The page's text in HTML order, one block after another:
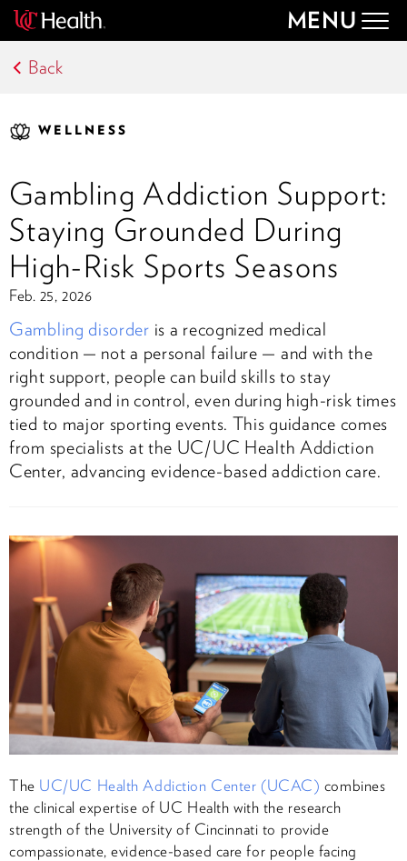
MENU
Back
WELLNESS
Gambling Addiction Support:
Staying Grounded During
High-Risk Sports Seasons
Feb. 25, 2026
Gambling disorder is a recognized medical
condition — not a personal failure — and with the
right support, people can build skills to stay
grounded and in control, even during high-risk times
tied to major sporting events. This guidance comes
from specialists at the UC/UC Health Addiction
Center, advancing evidence-based addiction care.
The UC/UC Health Addiction Center (UCAC) combines
the clinical expertise of UC Health with the research
strength of the University of Cincinnati to provide
compassionate, evidence-based care for people facing